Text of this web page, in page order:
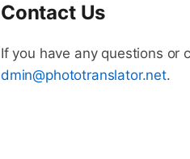
Contact Us
If you have any questions or
dmin@phototranslator.net.